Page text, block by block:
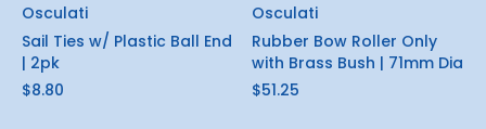
Osculati
Sail Ties w/ Plastic Ball End
| 2pk
$8.80
Osculati
Rubber Bow Roller Only
with Brass Bush | 71mm Dia
$51.25